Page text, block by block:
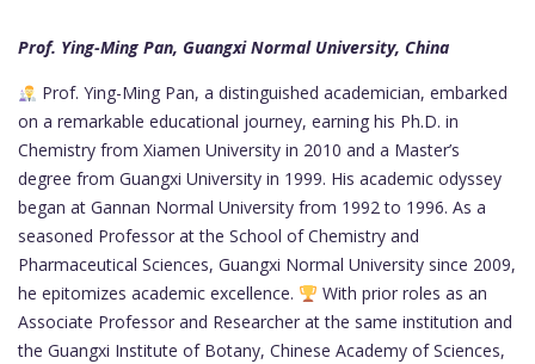
Prof. Ying-Ming Pan, Guangxi Normal University, China
Prof. Ying-Ming Pan, a distinguished academician, embarked
on a remarkable educational journey, earning his Ph.D. in
Chemistry from Xiamen University in 2010 and a Master’s
degree from Guangxi University in 1999. His academic odyssey
began at Gannan Normal University from 1992 to 1996. As a
seasoned Professor at the School of Chemistry and
Pharmaceutical Sciences, Guangxi Normal University since 2009,
he epitomizes academic excellence.
With prior roles as an
Associate Professor and Researcher at the same institution and
the Guangxi Institute of Botany, Chinese Academy of Sciences,